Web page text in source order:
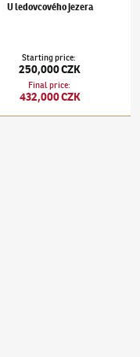
U ledovcového jezera
Starting price:
250,000 CZK
Final price:
432,000 CZK